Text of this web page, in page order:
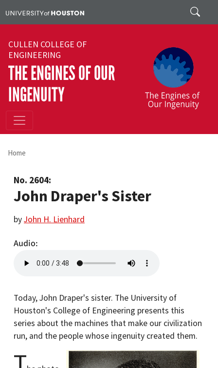
Search
CULLEN COLLEGE OF
ENGINEERING
THE ENGINES OF OUR
INGENUITY
Home
No. 2604:
John Draper's Sister
byJohn H. Lienhard
Audio
Today, John Draper's sister. The University of
Houston's College of Engineering presents this
series about the machines that make our civilization
run, and the people whose ingenuity created them.